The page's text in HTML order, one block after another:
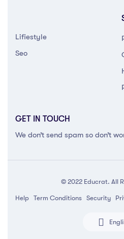
Lifiestyle
Seo
GET IN TOUCH
We don’t send spam so don’t
© 2022 Educrat. All
Help Term Conditions Security